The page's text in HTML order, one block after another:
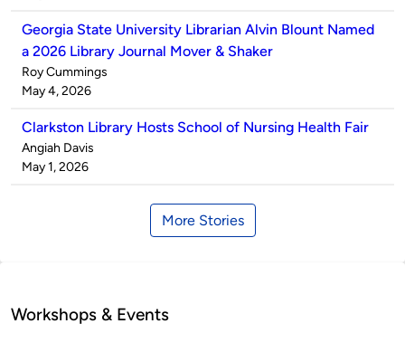
Georgia State University Librarian Alvin Blount Named
a 2026 Library Journal Mover & Shaker
Published
by
Roy Cummings
on
May 4, 2026
Clarkston Library Hosts School of Nursing Health Fair
Published
by
Angiah Davis
on
May 1, 2026
More Stories
Workshops & Events